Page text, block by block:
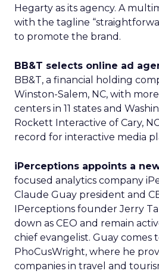
Hegarty as its agency. A
with the tagline
to promote the brand.
BB&T selects online ad
BB&T, a financial holding
Winston-Salem, NC, with
centers in 11 states and
Rockett Interactive of Cary,
record for interactive media
iPerceptions appoints a
focused analytics company
Claude Guay president and
IPerceptions founder Jerry
down as CEO and remain
chief evangelist. Guay comes
PhoCusWright, where he
companies in travel and